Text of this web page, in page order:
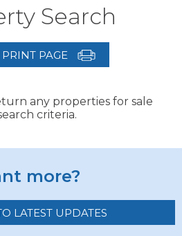
Search
PRINT PAGE
any properties for sale
criteria.
more?
LATEST UPDATES